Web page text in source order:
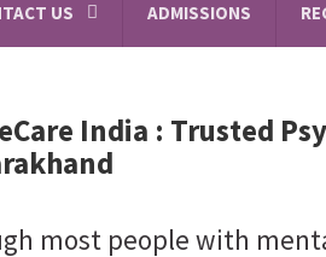
US ADMISSIONS
India : Trusted
most people with